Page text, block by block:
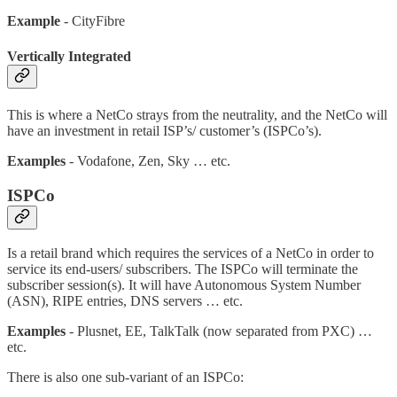
Example - CityFibre
Vertically Integrated
This is where a NetCo strays from the neutrality, and the NetCo will
have an investment in retail ISP’s/ customer’s (ISPCo’s).
Examples - Vodafone, Zen, Sky … etc.
ISPCo
Is a retail brand which requires the services of a NetCo in order to
service its end-users/ subscribers. The ISPCo will terminate the
subscriber session(s). It will have Autonomous System Number
(ASN), RIPE entries, DNS servers … etc.
Examples - Plusnet, EE, TalkTalk (now separated from PXC) …
etc.
There is also one sub-variant of an ISPCo: